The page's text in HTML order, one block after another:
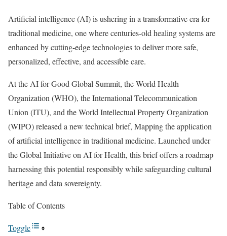
Artificial intelligence (AI) is ushering in a transformative era for
traditional medicine, one where centuries-old healing systems are
enhanced by cutting-edge technologies to deliver more safe,
personalized, effective, and accessible care.
At the AI for Good Global Summit, the World Health
Organization (WHO), the International Telecommunication
Union (ITU), and the World Intellectual Property Organization
(WIPO) released a new technical brief, Mapping the application
of artificial intelligence in traditional medicine. Launched under
the Global Initiative on AI for Health, this brief offers a roadmap
harnessing this potential responsibly while safeguarding cultural
heritage and data sovereignty.
Table of Contents
Toggle